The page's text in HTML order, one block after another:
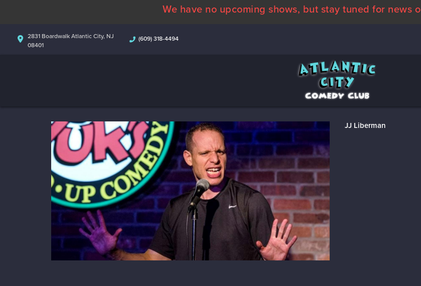
We have no upcoming shows, but stay tuned for news
2831 Boardwalk Atlantic City, NJ
08401
(609) 318-4494
JJ Liberman